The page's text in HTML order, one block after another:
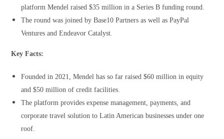
platform Mendel raised $35 million in a Series B funding round.
The round was joined by Base10 Partners as well as PayPal
Ventures and Endeavor Catalyst.
Key Facts:
Founded in 2021, Mendel has so far raised $60 million in equity
and $50 million of credit facilities.
The platform provides expense management, payments, and
corporate travel solution to Latin American businesses under one
roof.